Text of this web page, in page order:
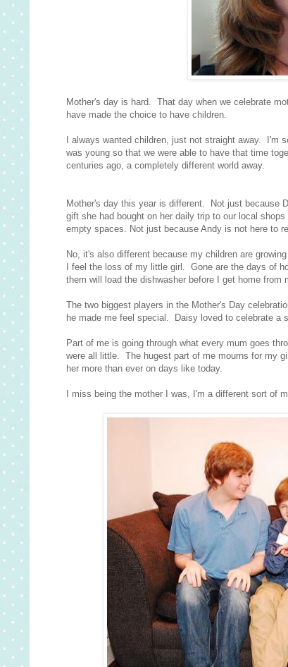
Mother's day is hard. That day when we celebrate
have made the choice to have children.
I always wanted children, just not straight away. I'm
was young so that we were able to have that time
centuries ago, a completely different world away.
Mother's day this year is different. Not just because
gift she had bought on her daily trip to our local
empty spaces. Not just because Andy is not here to
No, it's also different because my children are
I feel the loss of my little girl. Gone are the days of
them will load the dishwasher before I get home from
The two biggest players in the Mother's Day
he made me feel special. Daisy loved to celebrate a
Part of me is going through what every mum goes
were all little. The hugest part of me mourns for my
her more than ever on days like today.
I miss being the mother I was, I'm a different sort of